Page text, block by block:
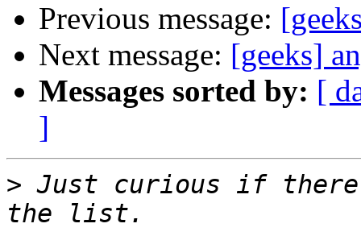
Previous message:
Next message: [geeks]
Messages sorted by: [
]
> Just curious if there